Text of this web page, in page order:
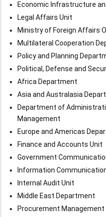
Economic Infrastructure
Legal Affairs Unit
Ministry of Foreign Affairs
Multilateral Cooperation
Policy and Planning
Political, Defense and
Africa Department
Asia and Australasia
Department of
Management
Europe and Americas
Finance and Accounts Unit
Government
Information
Internal Audit Unit
Middle East Department
Procurement Management